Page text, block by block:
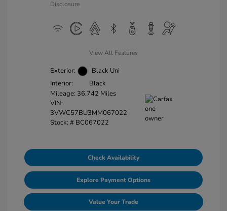
Disclosure
View All Features
Exterior:
Black Uni
Interior:
Black
Mileage: 36,742 Miles
VIN:
3VWC57BU3MM067022
Stock: # BC067022
Check Availability
Explore Payment Options
Value Your Trade